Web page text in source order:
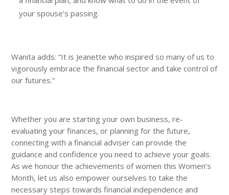
your spouse’s passing.
Wanita adds: “It is Jeanette who inspired so many of us to
vigorously embrace the financial sector and take control of
our futures.”
Whether you are starting your own business, re-
evaluating your finances, or planning for the future,
connecting with a financial adviser can provide the
guidance and confidence you need to achieve your goals.
As we honour the achievements of women this Women’s
Month, let us also empower ourselves to take the
necessary steps towards financial independence and